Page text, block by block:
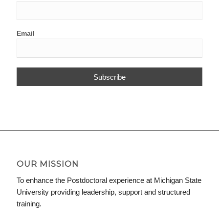
Email
OUR MISSION
To enhance the Postdoctoral experience at Michigan State
University providing leadership, support and structured
training.